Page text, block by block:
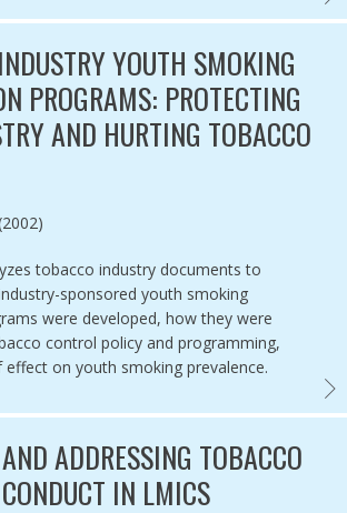
EPIDEMIC TOBACCO INDUSTRY PRACTICES IN
YOUTH SMOKING
PROGRAMS: PROTECTING
AND HURTING TOBACCO
tobacco industry documents to
sponsored youth smoking
were developed, how they were
control policy and programming,
effect on youth smoking prevalence.
ADDRESSING TOBACCO
IN LMICS